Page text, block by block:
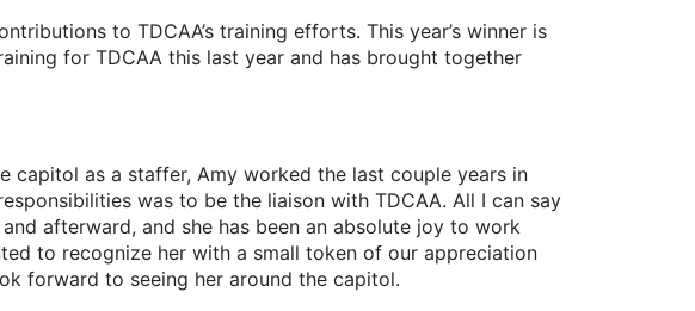
to TDCAA’s training efforts. This year’s winner is
for TDCAA this last year and has brought together
capitol as a staffer, Amy worked the last couple years in
was to be the liaison with TDCAA. All I can say
afterward, and she has been an absolute joy to work
to recognize her with a small token of our appreciation
forward to seeing her around the capitol.